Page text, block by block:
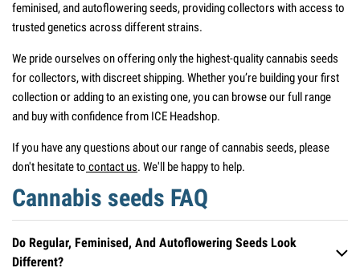
feminised, and autoflowering seeds, providing collectors with access to
trusted genetics across different strains.
We pride ourselves on offering only the highest-quality cannabis seeds
for collectors, with discreet shipping. Whether you’re building your first
collection or adding to an existing one, you can browse our full range
and buy with confidence from ICE Headshop.
If you have any questions about our range of cannabis seeds, please
don't hesitate to contact us. We'll be happy to help.
Cannabis seeds FAQ
Do Regular, Feminised, And Autoflowering Seeds Look
Different?